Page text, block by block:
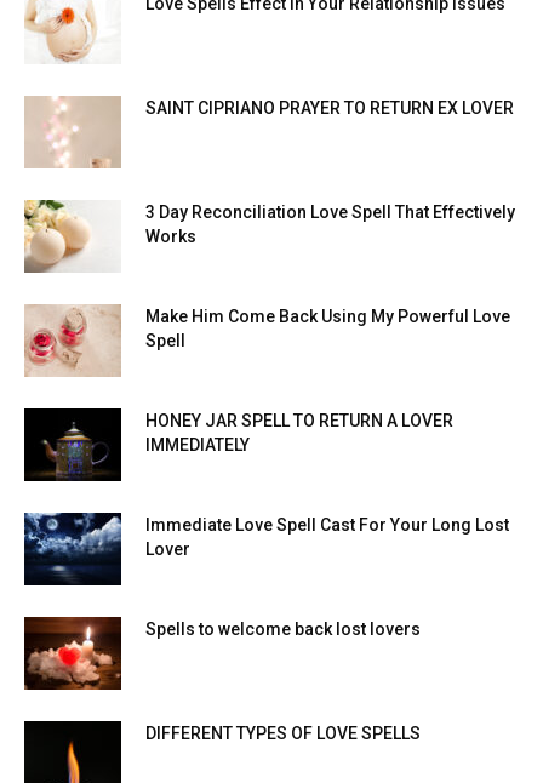
SAINT CIPRIANO PRAYER TO RETURN EX LOVER
3 Day Reconciliation Love Spell That Effectively
Works
Make Him Come Back Using My Powerful Love
Spell
HONEY JAR SPELL TO RETURN A LOVER
IMMEDIATELY
Immediate Love Spell Cast For Your Long Lost
Lover
Spells to welcome back lost lovers
DIFFERENT TYPES OF LOVE SPELLS